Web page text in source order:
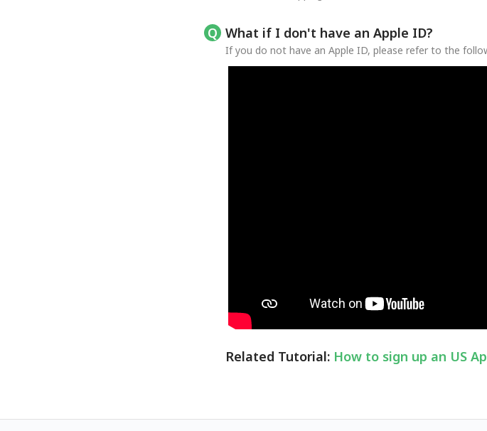
What if I don't have an Apple ID?
If you do not have an Apple ID, please refer to the
Related Tutorial: How to sign up an US